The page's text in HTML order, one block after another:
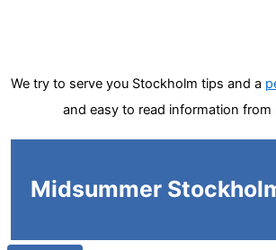
We try to serve you Stockholm tips and a
and easy to read information from
Midsummer